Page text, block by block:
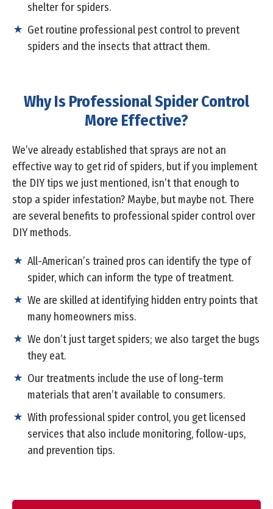
shelter for spiders.
Get routine professional pest control to prevent
spiders and the insects that attract them.
Why Is Professional Spider Control
More Effective?
We’ve already established that sprays are not an
effective way to get rid of spiders, but if you implement
the DIY tips we just mentioned, isn’t that enough to
stop a spider infestation? Maybe, but maybe not. There
are several benefits to professional spider control over
DIY methods.
All-American’s trained pros can identify the type of
spider, which can inform the type of treatment.
We are skilled at identifying hidden entry points that
many homeowners miss.
We don’t just target spiders; we also target the bugs
they eat.
Our treatments include the use of long-term
materials that aren’t available to consumers.
With professional spider control, you get licensed
services that also include monitoring, follow-ups,
and prevention tips.